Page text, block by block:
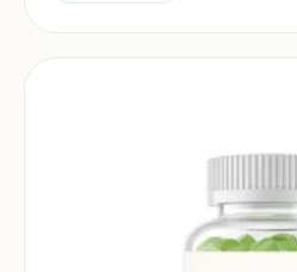
and target market.